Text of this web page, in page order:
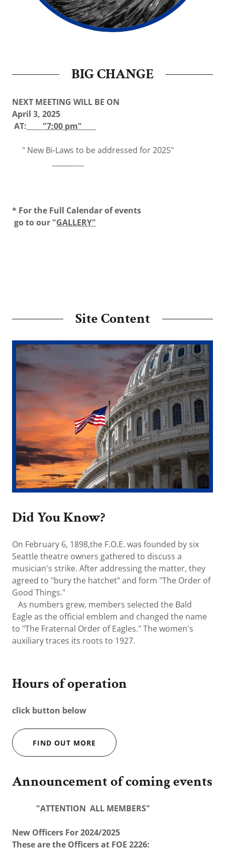
BIG CHANGE
NEXT MEETING WILL BE ON
April 3, 2025
AT: "7:00 pm"
" New Bi-Laws to be addressed for 2025"
* For the Full Calendar of events
go to our "GALLERY"
Site Content
Did You Know?
On February 6, 1898,the F.O.E. was founded by six
Seattle theatre owners gathered to discuss a
musician's strike. After addressing the matter, they
agreed to "bury the hatchet" and form "The Order of
Good Things."
As numbers grew, members selected the Bald
Eagle as the official emblem and changed the name
to "The Fraternal Order of Eagles." The women's
auxiliary traces its roots to 1927.
Hours of operation
click button below
FIND OUT MORE
Announcement of coming events
"ATTENTION ALL MEMBERS"
New Officers For 2024/2025
These are the Officers at FOE 2226: